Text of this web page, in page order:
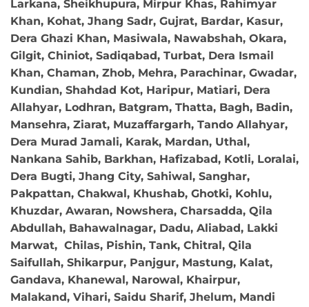
Larkana, Sheikhupura, Mirpur Khas, Rahimyar
Khan, Kohat, Jhang Sadr, Gujrat, Bardar, Kasur,
Dera Ghazi Khan, Masiwala, Nawabshah, Okara,
Gilgit, Chiniot, Sadiqabad, Turbat, Dera Ismail
Khan, Chaman, Zhob, Mehra, Parachinar, Gwadar,
Kundian, Shahdad Kot, Haripur, Matiari, Dera
Allahyar, Lodhran, Batgram, Thatta, Bagh, Badin,
Mansehra, Ziarat, Muzaffargarh, Tando Allahyar,
Dera Murad Jamali, Karak, Mardan, Uthal,
Nankana Sahib, Barkhan, Hafizabad, Kotli, Loralai,
Dera Bugti, Jhang City, Sahiwal, Sanghar,
Pakpattan, Chakwal, Khushab, Ghotki, Kohlu,
Khuzdar, Awaran, Nowshera, Charsadda, Qila
Abdullah, Bahawalnagar, Dadu, Aliabad, Lakki
Marwat, Chilas, Pishin, Tank, Chitral, Qila
Saifullah, Shikarpur, Panjgur, Mastung, Kalat,
Gandava, Khanewal, Narowal, Khairpur,
Malakand, Vihari, Saidu Sharif, Jhelum, Mandi